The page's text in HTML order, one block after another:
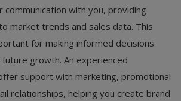
communication with you, providing
market trends and sales data. This
for making informed decisions
future growth. An experienced
support with marketing, promotional
relationships, helping you create brand